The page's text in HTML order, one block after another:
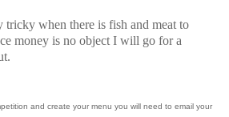
when there is fish and meat to
money is no object I will go for a
and create your menu you will need to email your